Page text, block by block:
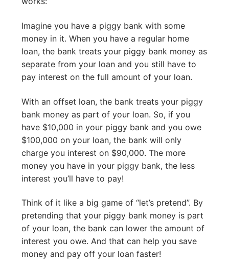
Imagine you have a piggy bank with some
money in it. When you have a regular home
loan, the bank treats your piggy bank money as
separate from your loan and you still have to
pay interest on the full amount of your loan.
With an offset loan, the bank treats your piggy
bank money as part of your loan. So, if you
have $10,000 in your piggy bank and you owe
$100,000 on your loan, the bank will only
charge you interest on $90,000. The more
money you have in your piggy bank, the less
interest you’ll have to pay!
Think of it like a big game of “let’s pretend”. By
pretending that your piggy bank money is part
of your loan, the bank can lower the amount of
interest you owe. And that can help you save
money and pay off your loan faster!